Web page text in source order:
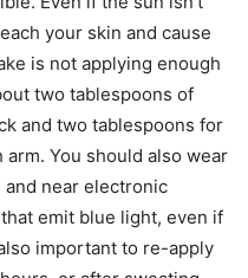
your skin and cause
is not applying enough
two tablespoons of
and two tablespoons for
You should also wear
and near electronic
emit blue light, even if
important to re-apply